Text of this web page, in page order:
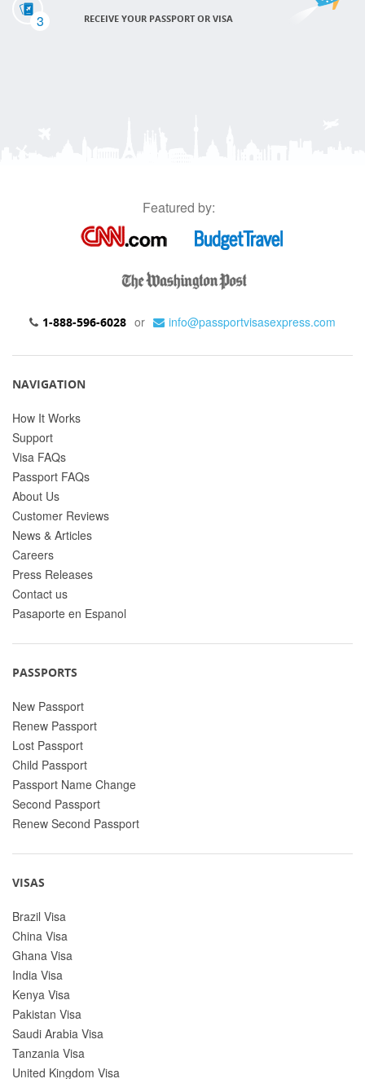
3 RECEIVE YOUR PASSPORT OR VISA
Featured by:
1-888-596-6028 or info@passportvisasexpress.com
NAVIGATION
How It Works
Support
Visa FAQs
Passport FAQs
About Us
Customer Reviews
News & Articles
Careers
Press Releases
Contact us
Pasaporte en Espanol
PASSPORTS
New Passport
Renew Passport
Lost Passport
Child Passport
Passport Name Change
Second Passport
Renew Second Passport
VISAS
Brazil Visa
China Visa
Ghana Visa
India Visa
Kenya Visa
Pakistan Visa
Saudi Arabia Visa
Tanzania Visa
United Kingdom Visa